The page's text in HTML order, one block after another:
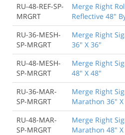
RU-48-REF-SP-
MRGRT
Merge Right
Reflective 48"
RU-36-MESH-
SP-MRGRT
Merge Right
36" X 36"
RU-48-MESH-
SP-MRGRT
Merge Right
48" X 48"
RU-36-MAR-
SP-MRGRT
Merge Right
Marathon 36" X
RU-48-MAR-
SP-MRGRT
Merge Right
Marathon 48" X